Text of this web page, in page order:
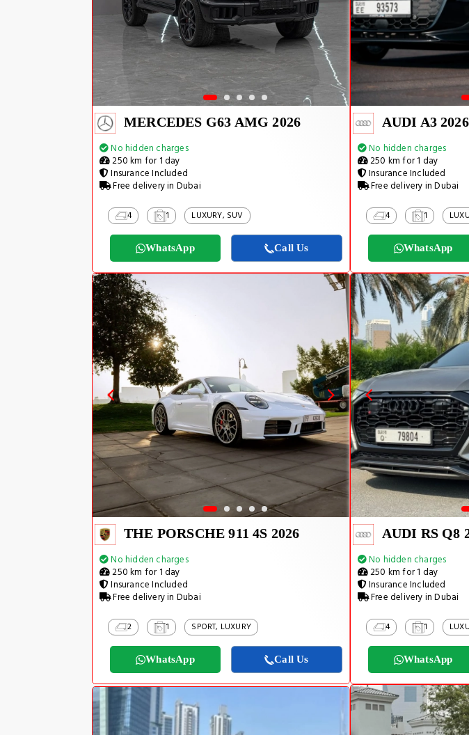
MERCEDES G63 AMG 2026
No hidden charges
250 km for 1 day
Insurance Included
Free delivery in Dubai
4 1 LUXURY, SUV
WhatsApp Call Us
AUDI A3 2026
No hidden charges
250 km for 1 day
Insurance Included
Free delivery in Dubai
4 1
WhatsApp
THE PORSCHE 911 4S 2026
No hidden charges
250 km for 1 day
Insurance Included
Free delivery in Dubai
2 1 SPORT, LUXURY
WhatsApp Call Us
AUDI RS Q8
No hidden charges
250 km for 1 day
Insurance Included
Free delivery in Dubai
4 1
WhatsApp